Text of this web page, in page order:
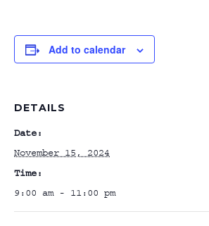
Add to calendar
DETAILS
Date:
November 15, 2024
Time:
9:00 am - 11:00 pm